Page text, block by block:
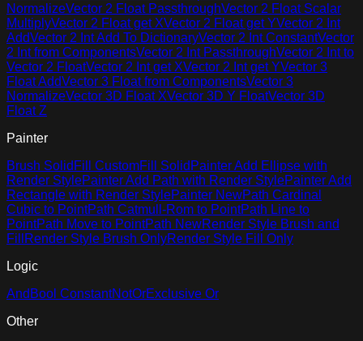
NormalizeVector 2 Float PassthroughVector 2 Float Scalar
MultiplyVector 2 Float get XVector 2 Float get YVector 2 Int
AddVector 2 Int Add To DictionaryVector 2 Int ConstantVector
2 Int from ComponentsVector 2 Int PassthroughVector 2 Int to
Vector 2 FloatVector 2 Int get XVector 2 Int get YVector 3
Float AddVector 3 Float from ComponentsVector 3
NormalizeVector 3D Float XVector 3D Y FloatVector 3D
Float Z
Painter
Brush Solid Fill CustomFill Solid Painter Add Ellipse with
Render StylePainter Add Path with Render StylePainter Add
Rectangle with Render StylePainter NewPath Cardinal
Cubic to PointPath Catmull-Rom to PointPath Line to
PointPath Move to PointPath NewRender Style Brush and
Fill
Render Style Brush OnlyRender Style Fill Only
Logic
And Bool ConstantNotOrExclusive Or
Other